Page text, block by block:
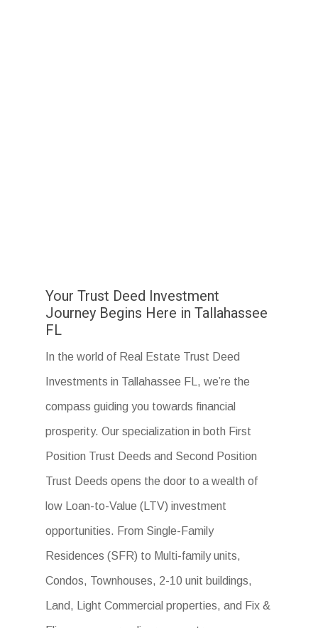
Your Trust Deed Investment
Journey Begins Here in Tallahassee
FL
In the world of Real Estate Trust Deed
Investments in Tallahassee FL, we’re the
compass guiding you towards financial
prosperity. Our specialization in both First
Position Trust Deeds and Second Position
Trust Deeds opens the door to a wealth of
low Loan-to-Value (LTV) investment
opportunities. From Single-Family
Residences (SFR) to Multi-family units,
Condos, Townhouses, 2-10 unit buildings,
Land, Light Commercial properties, and Fix &